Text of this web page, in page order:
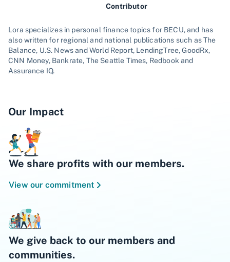
Contributor
Lora specializes in personal finance topics for BECU, and has
also written for regional and national publications such as The
Balance, U.S. News and World Report, LendingTree, GoodRx,
CNN Money, Bankrate, The Seattle Times, Redbook and
Assurance IQ.
Our Impact
We share profits with our members.
View our commitment
We give back to our members and
communities.